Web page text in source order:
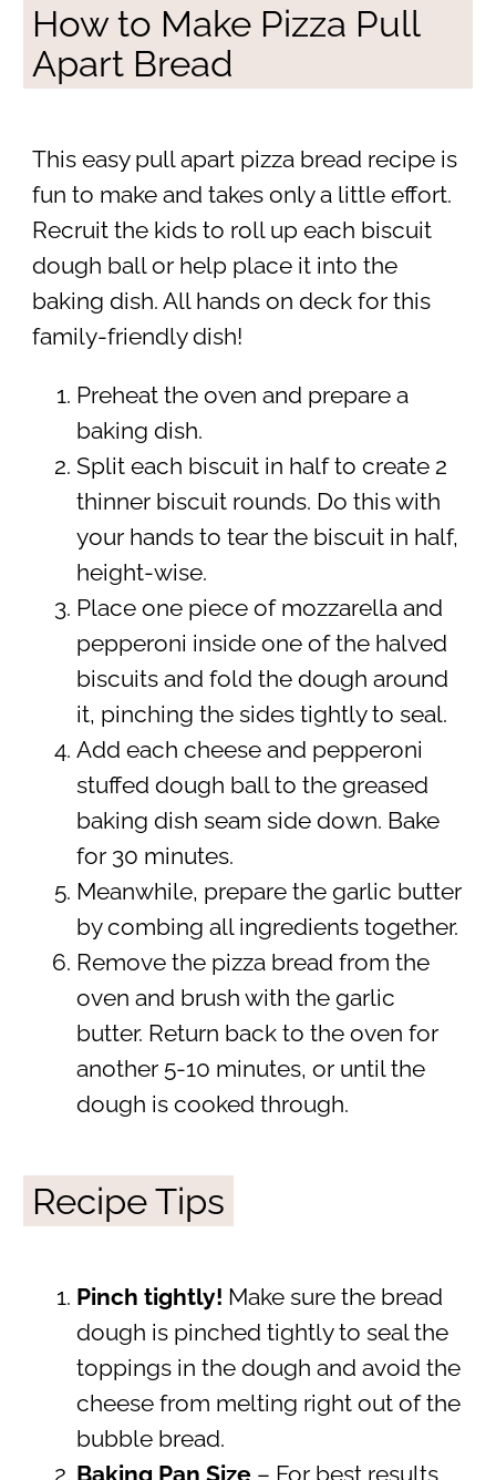
How to Make Pizza Pull
Apart Bread
This easy pull apart pizza bread recipe is
fun to make and takes only a little effort.
Recruit the kids to roll up each biscuit
dough ball or help place it into the
baking dish. All hands on deck for this
family-friendly dish!
Preheat the oven and prepare a
baking dish.
Split each biscuit in half to create 2
thinner biscuit rounds. Do this with
your hands to tear the biscuit in half,
height-wise.
Place one piece of mozzarella and
pepperoni inside one of the halved
biscuits and fold the dough around
it, pinching the sides tightly to seal.
Add each cheese and pepperoni
stuffed dough ball to the greased
baking dish seam side down. Bake
for 30 minutes.
Meanwhile, prepare the garlic butter
by combing all ingredients together.
Remove the pizza bread from the
oven and brush with the garlic
butter. Return back to the oven for
another 5-10 minutes, or until the
dough is cooked through.
Recipe Tips
Pinch tightly! Make sure the bread
dough is pinched tightly to seal the
toppings in the dough and avoid the
cheese from melting right out of the
bubble bread.
Baking Pan Size– For best results,